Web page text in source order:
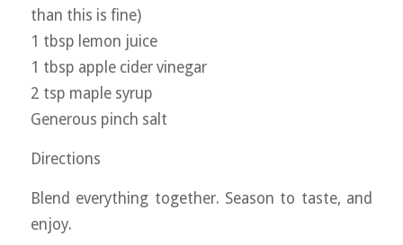
than this is fine)
1 tbsp lemon juice
1 tbsp apple cider vinegar
2 tsp maple syrup
Generous pinch salt
Directions
Blend everything together. Season to taste, and
enjoy.